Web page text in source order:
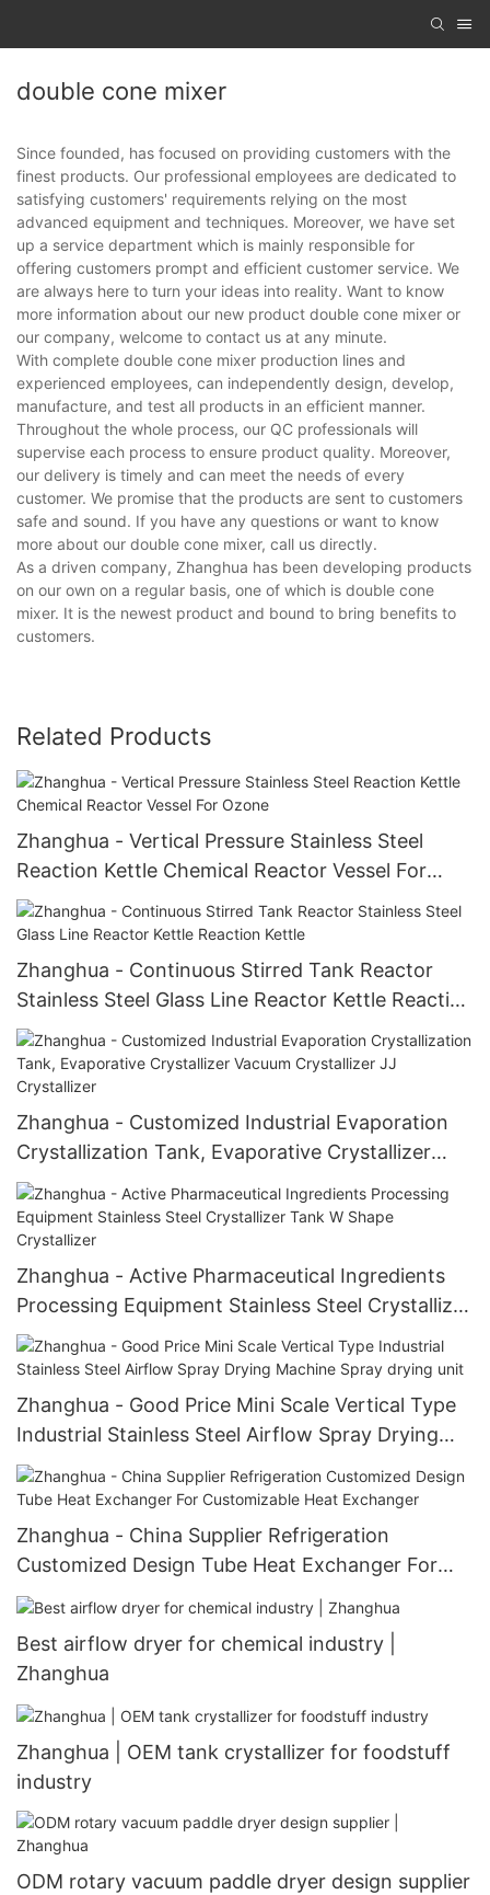
double cone mixer
Since founded, has focused on providing customers with the
finest products. Our professional employees are dedicated to
satisfying customers' requirements relying on the most
advanced equipment and techniques. Moreover, we have set
up a service department which is mainly responsible for
offering customers prompt and efficient customer service. We
are always here to turn your ideas into reality. Want to know
more information about our new product double cone mixer or
our company, welcome to contact us at any minute.
With complete double cone mixer production lines and
experienced employees, can independently design, develop,
manufacture, and test all products in an efficient manner.
Throughout the whole process, our QC professionals will
supervise each process to ensure product quality. Moreover,
our delivery is timely and can meet the needs of every
customer. We promise that the products are sent to customers
safe and sound. If you have any questions or want to know
more about our double cone mixer, call us directly.
As a driven company, Zhanghua has been developing products
on our own on a regular basis, one of which is double cone
mixer. It is the newest product and bound to bring benefits to
customers.
Related Products
Zhanghua - Vertical Pressure Stainless Steel
Reaction Kettle Chemical Reactor Vessel For
Ozone
Zhanghua - Continuous Stirred Tank Reactor
Stainless Steel Glass Line Reactor Kettle Reaction
Kettle
Zhanghua - Customized Industrial Evaporation
Crystallization Tank, Evaporative Crystallizer
Vacuum Crystallizer JJ Crystallizer
Zhanghua - Active Pharmaceutical Ingredients
Processing Equipment Stainless Steel Crystallizer
Tank W Shape Crystallizer
Zhanghua - Good Price Mini Scale Vertical Type
Industrial Stainless Steel Airflow Spray Drying
Machine Spray drying unit
Zhanghua - China Supplier Refrigeration
Customized Design Tube Heat Exchanger For
Customizable Heat Exchanger
Best airflow dryer for chemical industry |
Zhanghua
Zhanghua | OEM tank crystallizer for foodstuff
industry
ODM rotary vacuum paddle dryer design supplier